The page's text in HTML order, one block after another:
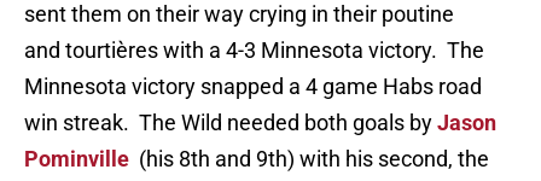
sent them on their way crying in their poutine
and tourtières with a 4-3 Minnesota victory. The
Minnesota victory snapped a 4 game Habs road
win streak. The Wild needed both goals byJason
Pominville (his 8th and 9th) with his second, the